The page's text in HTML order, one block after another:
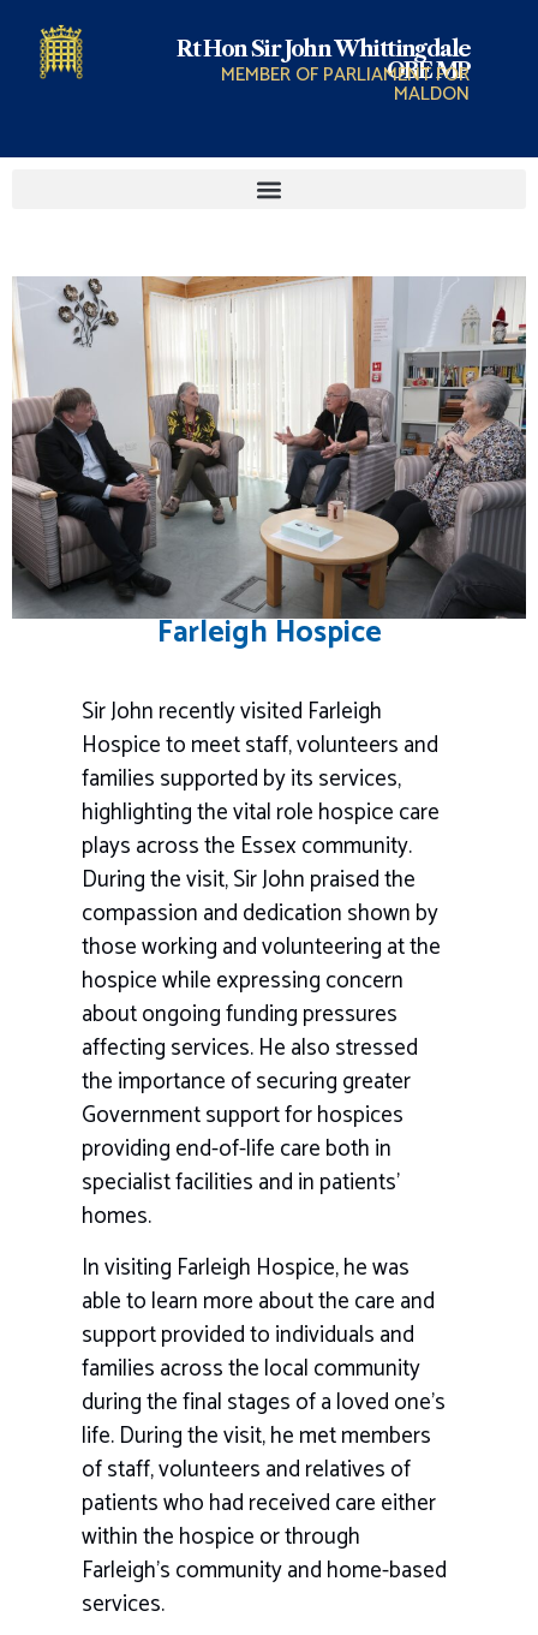
Rt Hon Sir John Whittingdale
OBE MP
MEMBER OF PARLIAMENT FOR
MALDON
Farleigh Hospice
Sir John recently visited Farleigh
Hospice to meet staff, volunteers and
families supported by its services,
highlighting the vital role hospice care
plays across the Essex community.
During the visit, Sir John praised the
compassion and dedication shown by
those working and volunteering at the
hospice while expressing concern
about ongoing funding pressures
affecting services. He also stressed
the importance of securing greater
Government support for hospices
providing end-of-life care both in
specialist facilities and in patients’
homes.
In visiting Farleigh Hospice, he was
ableto learn more about the care and
support provided to individuals and
families across the local community
during the final stages of a loved one’s
life. During the visit, he met members
of staff, volunteers and relatives of
patients who had received care either
within the hospice or through
Farleigh’s community and home-based
services.